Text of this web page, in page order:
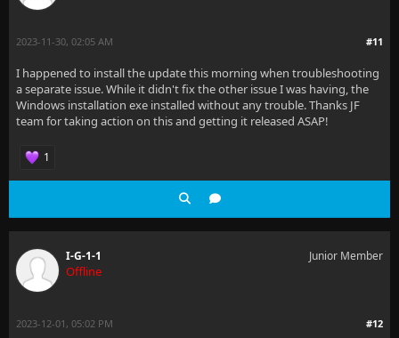
#11
2023-11-30, 02:05 AM
I happened to install the update this morning when troubleshooting
a separate issue. While it didn't fix the other issue I was having, the
Windows installation exe installed without any trouble. Thanks JF
team for taking action on this and getting it released ASAP!
1
I-G-1-1
Offline
Junior Member
#12
2023-12-01, 05:02 PM